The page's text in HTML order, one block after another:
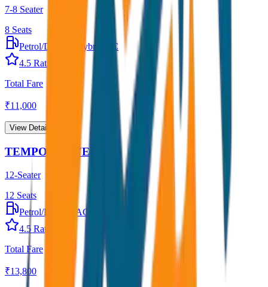
7-8 Seater
8 Seats
Petrol/Diesel
Hybrid AC
4.5 Rating
Total Fare
₹11,000
View Details →
TEMPO TRAVELLER
12-Seater
12 Seats
Petrol/Diesel
AC
4.5 Rating
Total Fare
₹13,800